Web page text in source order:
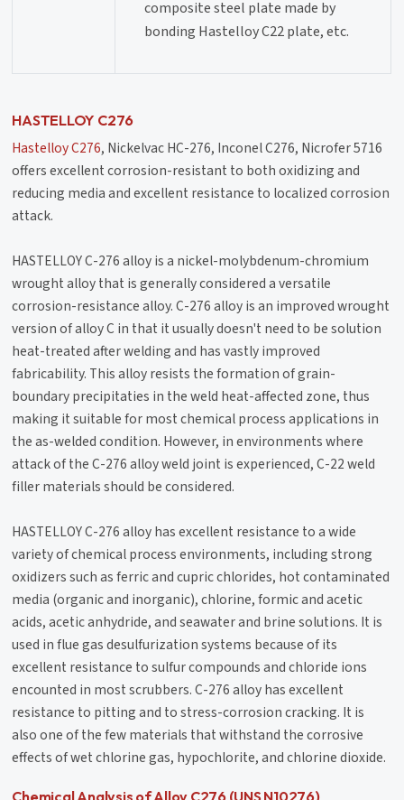
composite steel plate made by
bonding Hastelloy C22 plate, etc.
HASTELLOY C276
Hastelloy C276, Nickelvac HC-276, Inconel C276, Nicrofer 5716
offers excellent corrosion-resistant to both oxidizing and
reducing media and excellent resistance to localized corrosion
attack.
HASTELLOY C-276 alloy is a nickel-molybdenum-chromium
wrought alloy that is generally considered a versatile
corrosion-resistance alloy. C-276 alloy is an improved wrought
version of alloy C in that it usually doesn't need to be solution
heat-treated after welding and has vastly improved
fabricability. This alloy resists the formation of grain-
boundary precipitaties in the weld heat-affected zone, thus
making it suitable for most chemical process applications in
the as-welded condition. However, in environments where
attack of the C-276 alloy weld joint is experienced, C-22 weld
filler materials should be considered.
HASTELLOY C-276 alloy has excellent resistance to a wide
variety of chemical process environments, including strong
oxidizers such as ferric and cupric chlorides, hot contaminated
media (organic and inorganic), chlorine, formic and acetic
acids, acetic anhydride, and seawater and brine solutions. It is
used in flue gas desulfurization systems because of its
excellent resistance to sulfur compounds and chloride ions
encounted in most scrubbers. C-276 alloy has excellent
resistance to pitting and to stress-corrosion cracking. It is
also one of the few materials that withstand the corrosive
effects of wet chlorine gas, hypochlorite, and chlorine dioxide.